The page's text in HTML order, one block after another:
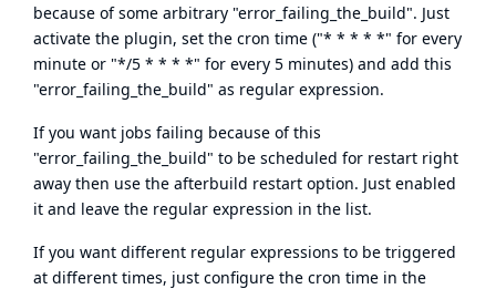
because of some arbitrary "error_failing_the_build". Just
activate the plugin, set the cron time ("* * * * *" for every
minute or "*/5 * * * *" for every 5 minutes) and add this
"error_failing_the_build" as regular expression.
If you want jobs failing because of this
"error_failing_the_build" to be scheduled for restart right
away then use the afterbuild restart option. Just enabled
it and leave the regular expression in the list.
If you want different regular expressions to be triggered
at different times, just configure the cron time in the